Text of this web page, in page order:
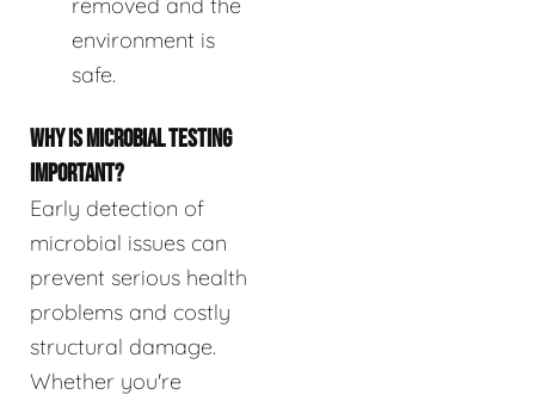
environment is
safe.
WHY IS MICROBIAL TESTING
IMPORTANT?
Early detection of
microbial issues can
prevent serious health
problems and costly
structural damage.
Whether you're